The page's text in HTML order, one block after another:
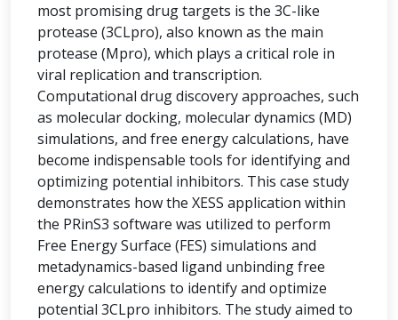
most promising drug targets is the 3C-like
protease (3CLpro), also known as the main
protease (Mpro), which plays a critical role in
viral replication and transcription.
Computational drug discovery approaches, such
as molecular docking, molecular dynamics (MD)
simulations, and free energy calculations, have
become indispensable tools for identifying and
optimizing potential inhibitors. This case study
demonstrates how the XESS application within
the PRinS3 software was utilized to perform
Free Energy Surface (FES) simulations and
metadynamics-based ligand unbinding free
energy calculations to identify and optimize
potential 3CLpro inhibitors. The study aimed to